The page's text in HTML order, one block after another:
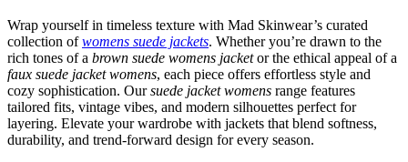
Wrap yourself in timeless texture with Mad Skinwear’s curated
collection ofwomens suede jackets. Whether you’re drawn to the
rich tones of a brown suede womens jacketor the ethical appeal of a
faux suede jacket womens, each piece offers effortless style and
cozy sophistication. Oursuede jacket womens range features
tailored fits, vintage vibes, and modern silhouettes perfect for
layering. Elevate your wardrobe with jackets that blend softness,
durability, and trend-forward design for every season.